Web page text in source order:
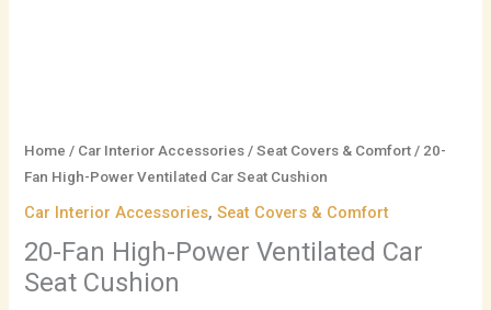
Home / Car Interior Accessories /Seat Covers & Comfort / 20-
Fan High-Power Ventilated Car Seat Cushion
Car Interior Accessories,Seat Covers & Comfort
20-Fan High-Power Ventilated Car
Seat Cushion